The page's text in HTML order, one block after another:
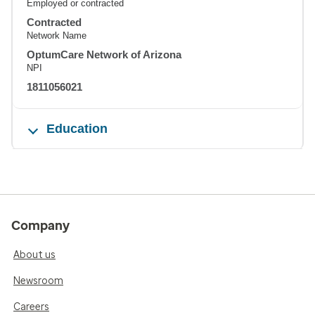
Employed or contracted
Contracted
Network Name
OptumCare Network of Arizona
NPI
1811056021
Education
Company
About us
Newsroom
Careers